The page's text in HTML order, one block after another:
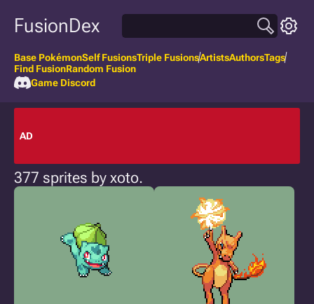
FusionDex
Base PokémonSelf FusionsTriple FusionsArtistsAuthorsTags
Find FusionRandom Fusion
Game Discord
AD
377 sprites by xoto.